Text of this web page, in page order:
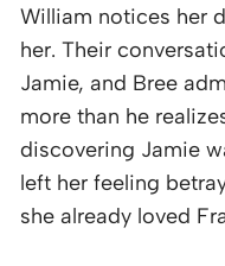
William notices her
her. Their
Jamie, and Bree
more than he
discovering Jamie
left her feeling
she already loved